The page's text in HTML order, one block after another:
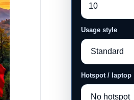
Usage style
Hotspot / laptop